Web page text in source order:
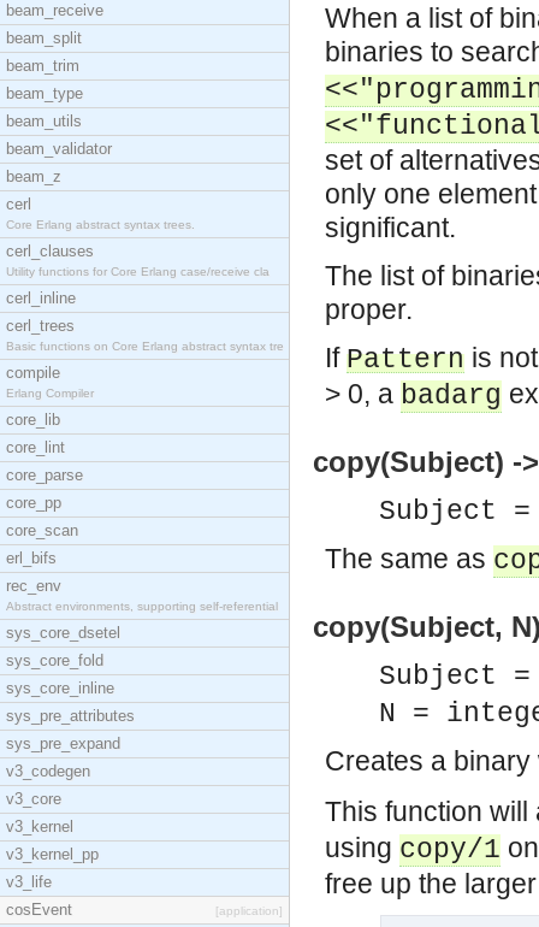
beam_receive
beam_split
beam_trim
beam_type
beam_utils
beam_validator
beam_z
cerl
Core Erlang abstract syntax trees.
cerl_clauses
Utility functions for Core Erlang case/receive cla
cerl_inline
cerl_trees
Basic functions on Core Erlang abstract syntax tre
compile
Erlang Compiler
core_lib
core_lint
core_parse
core_pp
core_scan
erl_bifs
rec_env
Abstract environments, supporting self-referential
sys_core_dsetel
sys_core_fold
sys_core_inline
sys_pre_attributes
sys_pre_expand
v3_codegen
v3_core
v3_kernel
v3_kernel_pp
v3_life
cosEvent
[application]
When a list of
binaries to
set of
only one
significant.
The list of
proper.
IfPattern is
> 0, a badarg
copy(Subject) -
Subject
The same as
copy(Subject,
Subject
N =
Creates a
This function
using copy/1
free up the